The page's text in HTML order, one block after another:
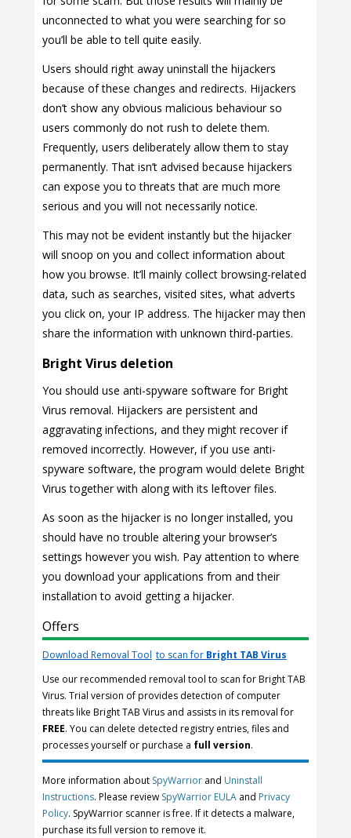
unconnected to what you were searching for so
you’ll be able to tell quite easily.
Users should right away uninstall the hijackers
because of these changes and redirects. Hijackers
don’t show any obvious malicious behaviour so
users commonly do not rush to delete them.
Frequently, users deliberately allow them to stay
permanently. That isn’t advised because hijackers
can expose you to threats that are much more
serious and you will not necessarily notice.
This may not be evident instantly but the hijacker
will snoop on you and collect information about
how you browse. It’ll mainly collect browsing-related
data, such as searches, visited sites, what adverts
you click on, your IP address. The hijacker may then
share the information with unknown third-parties.
Bright Virus deletion
You should use anti-spyware software for Bright
Virus removal. Hijackers are persistent and
aggravating infections, and they might recover if
removed incorrectly. However, if you use anti-
spyware software, the program would delete Bright
Virus together with along with its leftover files.
As soon as the hijacker is no longer installed, you
should have no trouble altering your browser’s
settings however you wish. Pay attention to where
you download your applications from and their
installation to avoid getting a hijacker.
Offers
Download Removal Tool to scan for Bright TAB Virus
Use our recommended removal tool to scan for Bright TAB
Virus. Trial version of provides detection of computer
threats like Bright TAB Virus and assists in its removal for
FREE. You can delete detected registry entries, files and
processes yourself or purchase a full version.
More information about SpyWarrior and Uninstall
Instructions. Please review SpyWarrior EULA and Privacy
Policy. SpyWarrior scanner is free. If it detects a malware,
purchase its full version to remove it.